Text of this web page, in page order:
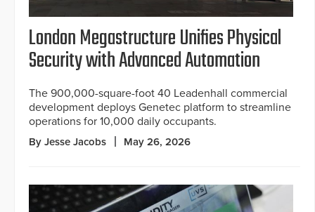
London Megastructure Unifies Physical
Security with Advanced Automation
The 900,000-square-foot 40 Leadenhall commercial
development deploys Genetec platform to streamline
operations for 10,000 daily occupants.
By Jesse Jacobs May 26, 2026